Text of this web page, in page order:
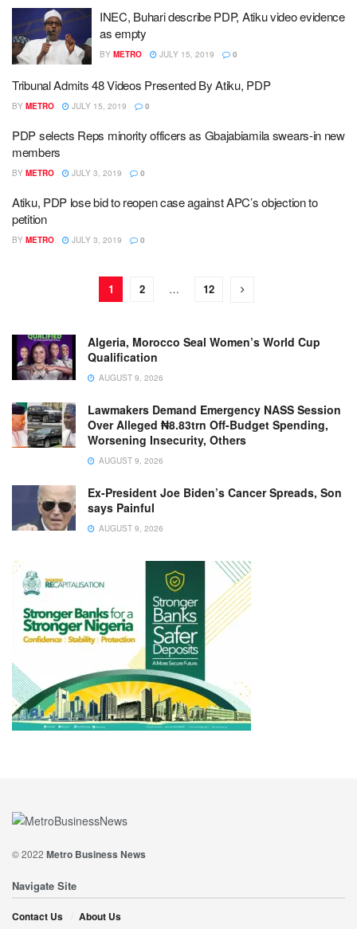
INEC, Buhari describe PDP, Atiku video evidence
as empty
BY METRO JULY 15, 2019 0
Tribunal Admits 48 Videos Presented By Atiku, PDP
BY METRO JULY 15, 2019 0
PDP selects Reps minority officers as Gbajabiamila swears-in new
members
BY METRO JULY 3, 2019 0
Atiku, PDP lose bid to reopen case against APC’s objection to
petition
BY METRO JULY 3, 2019 0
1 2 … 12
Algeria, Morocco Seal Women’s World Cup
Qualification
AUGUST 9, 2026
Lawmakers Demand Emergency NASS Session
Over Alleged ₦8.83trn Off-Budget Spending,
Worsening Insecurity, Others
AUGUST 9, 2026
Ex-President Joe Biden’s Cancer Spreads, Son
says Painful
AUGUST 9, 2026
© 2022 Metro Business News
Navigate Site
Contact Us About Us